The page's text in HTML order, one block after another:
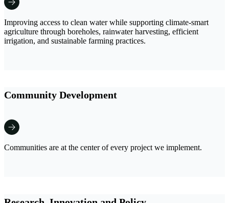
Improving access to clean water while supporting climate-smart
agriculture through boreholes, rainwater harvesting, efficient
irrigation, and sustainable farming practices.
Community Development
Communities are at the center of every project we implement.